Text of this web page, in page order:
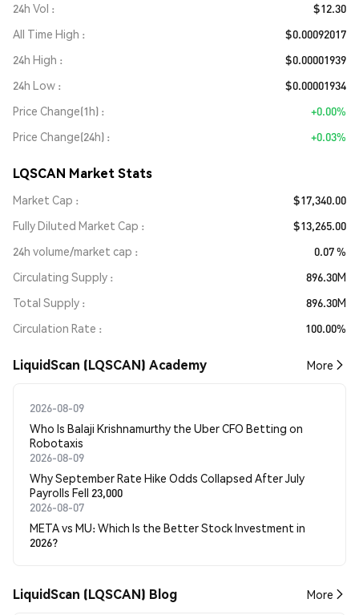
24h Vol
$12.30
All Time High
$0.00092017
24h High
$0.00001939
24h Low
$0.00001934
Price Change(1h)
+0.00%
Price Change(24h)
+0.03%
LQSCAN Market Stats
Market Cap
$17,340.00
Fully Diluted Market Cap
$13,265.00
24h volume/market cap
0.07 %
Circulating Supply
896.30M
Total Supply
896.30M
Circulation Rate
100.00%
LiquidScan (LQSCAN) Academy More
2026-08-09
Who Is Balaji Krishnamurthy the Uber CFO Betting on
Robotaxis
2026-08-09
Why September Rate Hike Odds Collapsed After July
Payrolls Fell 23,000
2026-08-07
META vs MU: Which Is the Better Stock Investment in
2026?
LiquidScan (LQSCAN) Blog More